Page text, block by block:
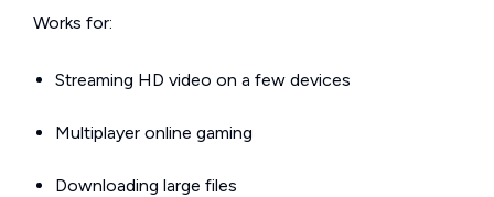
Works for:
Streaming HD video on a few devices
Multiplayer online gaming
Downloading large files